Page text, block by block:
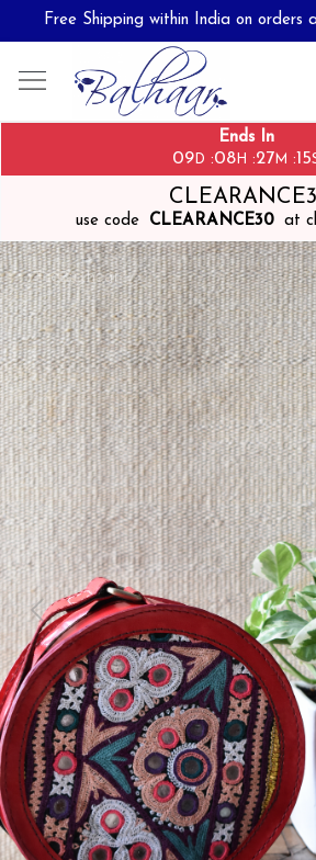
Free Shipping within India on
Ends In
09D :08H :27 M :14
use code CLEARANCE30 at
Previous